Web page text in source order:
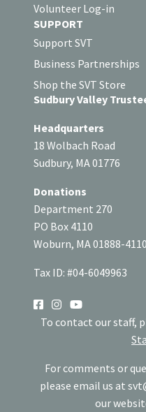
Volunteer Log-in
SUPPORT
Support SVT
Business Partnerships
Shop the SVT Store
Sudbury Valley
Headquarters
18 Wolbach Road
Sudbury, MA 01776
Donations
Department 270
PO Box 4110
Woburn, MA 01888-4110
Tax ID: #04-6049963
SOCIAL
To contact our staff,
For comments or
please email us at
our